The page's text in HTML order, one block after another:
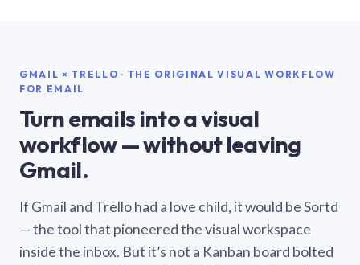
GMAIL × TRELLO · THE ORIGINAL VISUAL WORKFLOW
FOR EMAIL
Turn emails into a visual
workflow — without leaving
Gmail.
If Gmail and Trello had a love child, it would be Sortd
— the tool that pioneered the visual workspace
inside the inbox. But it’s not a Kanban board bolted